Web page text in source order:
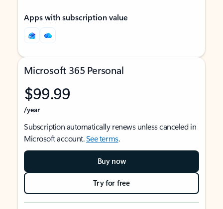
Apps with subscription value
Microsoft 365 Personal
$99.99
/year
Subscription automatically renews unless canceled in
Microsoft account.See terms.
Buy now
Try for free